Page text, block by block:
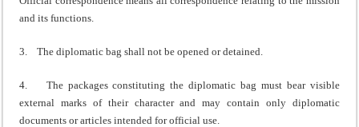
and its functions.
3. The diplomatic bag shall not be opened or detained.
4. The packages constituting the diplomatic bag must bear visible
external marks of their character and may contain only diplomatic
documents or articles intended for official use.